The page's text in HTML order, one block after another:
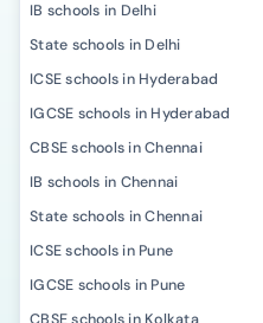
IB schools in Delhi
State schools in Delhi
ICSE schools in Hyderabad
IGCSE schools in Hyderabad
CBSE schools in Chennai
IB schools in Chennai
State schools in Chennai
ICSE schools in Pune
IGCSE schools in Pune